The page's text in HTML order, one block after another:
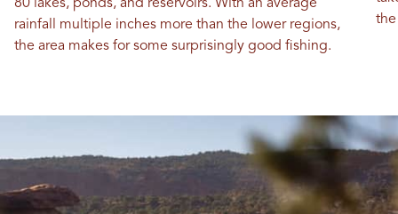
80 lakes, ponds, and reservoirs. With an average
rainfall multiple inches more than the lower regions,
the area makes for some surprisingly good fishing.
the